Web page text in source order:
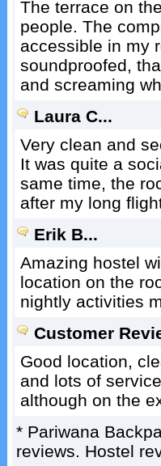
The terrace on
people. The
accessible in my
soundproofed,
and screaming
Laura C...
Very clean and
It was quite a
same time, the
after my long
Erik B...
Amazing hostel
location on the
nightly activities
Customer
Good location,
and lots of
although on the
* Pariwana
reviews. Hostel